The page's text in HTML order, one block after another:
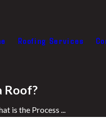
Roofing Services
Roof?
is the Process ...